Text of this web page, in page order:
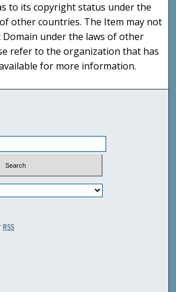
to its copyright status under the
other countries. The Item may not
Domain under the laws of other
refer to the organization that has
for more information.
RSS